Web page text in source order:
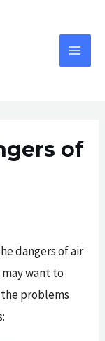
of
dangers of air
want to
the problems